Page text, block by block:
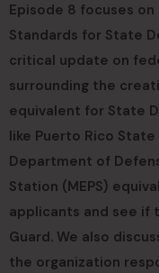
Episode 8 focuses
Standards for State
critical update on
surrounding the
equivalent for State
like Puerto Rico State
Department of
Station (MEPS)
applicants and see if
Guard. We also
the organization